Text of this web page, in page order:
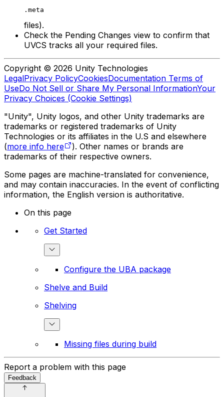
.meta
files).
Check the Pending Changes view to confirm that
UVCS tracks all your required files.
Copyright © 2026 Unity Technologies
LegalPrivacy PolicyCookiesDocumentation Terms of
UseDo Not Sell or Share My Personal InformationYour
Privacy Choices (Cookie Settings)
"Unity", Unity logos, and other Unity trademarks are
trademarks or registered trademarks of Unity
Technologies or its affiliates in the U.S and elsewhere
(more info here
). Other names or brands are
trademarks of their respective owners.
Some pages are machine-translated for convenience,
and may contain inaccuracies. In the event of conflicting
information, the English version is authoritative.
On this page
Get Started
Configure the UBA package
Shelve and Build
Shelving
Missing files during build
Report a problem with this page
Feedback